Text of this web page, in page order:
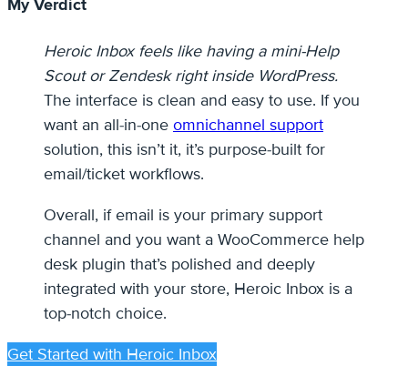
My Verdict
Heroic Inbox feels like having a mini-Help
Scout or Zendesk right inside WordPress.
The interface is clean and easy to use. If you
want an all-in-one omnichannel support
solution, this isn’t it, it’s purpose-built for
email/ticket workflows.
Overall, if email is your primary support
channel and you want a WooCommerce help
desk plugin that’s polished and deeply
integrated with your store, Heroic Inbox is a
top-notch choice.
Get Started with Heroic Inbox